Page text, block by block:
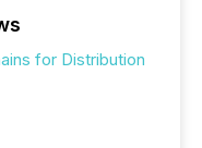
for Distribution